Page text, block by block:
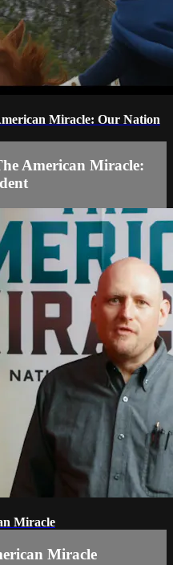
Miracle: Our Nation
American Miracle:
Miracle
Miracle